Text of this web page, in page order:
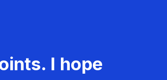
I hope